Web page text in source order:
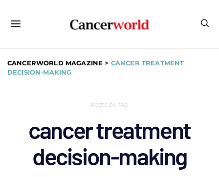
CANCERWORLD MAGAZINE > CANCER TREATMENT
DECISION-MAKING
POSTS BY TAG
cancer treatment
decision-making